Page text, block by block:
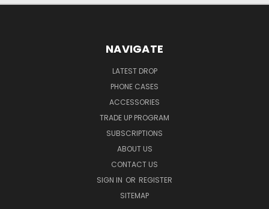
NAVIGATE
LATEST DROP
PHONE CASES
ACCESSORIES
TRADE UP PROGRAM
SUBSCRIPTIONS
ABOUT US
CONTACT US
SIGN IN OR REGISTER
SITEMAP